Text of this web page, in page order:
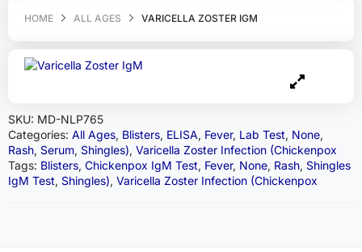
HOME ALL AGES VARICELLA ZOSTER IGM
SKU: MD-NLP765
Categories: All Ages, Blisters, ELISA, Fever, Lab Test, None,
Rash, Serum, Shingles), Varicella Zoster Infection (Chickenpox
Tags: Blisters, Chickenpox IgM Test, Fever, None, Rash, Shingles
IgM Test, Shingles), Varicella Zoster Infection (Chickenpox